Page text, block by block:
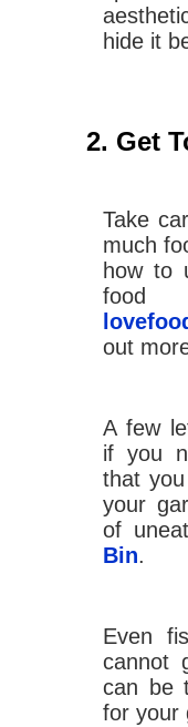
hide it
Get
Take
much
how to
out
A few
if you
that
your
of
Bin.
Even
cannot
can be
for your